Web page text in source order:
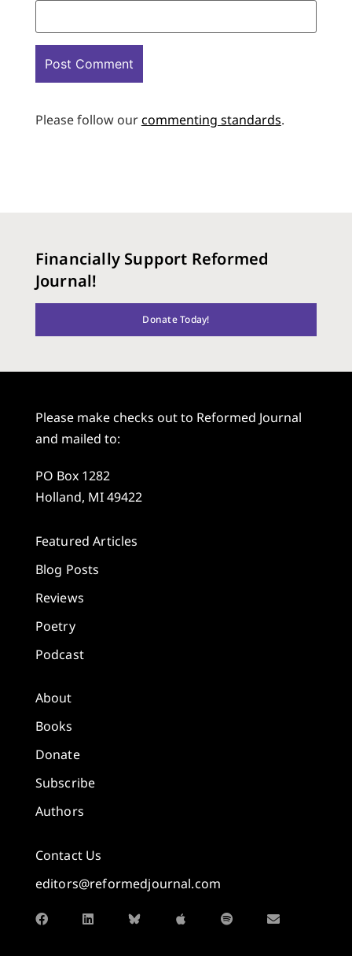
Please follow ourcommenting standards.
Financially Support Reformed
Journal!
Donate Today!
Please make checks out to Reformed Journal
and mailed to:
PO Box 1282
Holland, MI 49422
Featured Articles
Blog Posts
Reviews
Poetry
Podcast
About
Books
Donate
Subscribe
Authors
Contact Us
editors@reformedjournal.com